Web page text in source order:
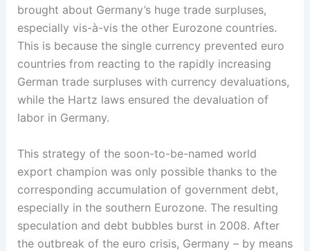
brought about Germany’s huge trade surpluses,
especially vis-à-vis the other Eurozone countries.
This is because the single currency prevented euro
countries from reacting to the rapidly increasing
German trade surpluses with currency devaluations,
while the Hartz laws ensured the devaluation of
labor in Germany.
This strategy of the soon-to-be-named world
export champion was only possible thanks to the
corresponding accumulation of government debt,
especially in the southern Eurozone. The resulting
speculation and debt bubbles burst in 2008. After
the outbreak of the euro crisis, Germany – by means